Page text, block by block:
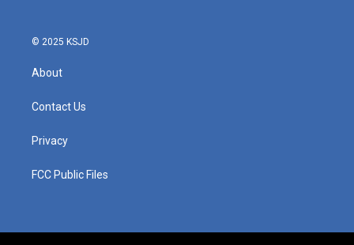
© 2025 KSJD
About
Contact Us
Privacy
FCC Public Files